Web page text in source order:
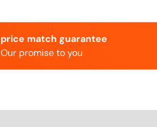
price match guarantee
Our promise to you